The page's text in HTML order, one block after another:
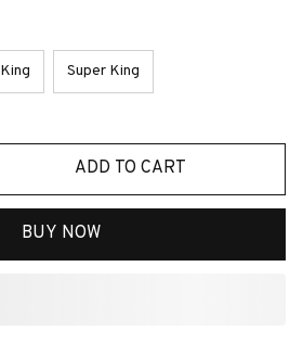
King Super King
ADD TO CART
BUY NOW